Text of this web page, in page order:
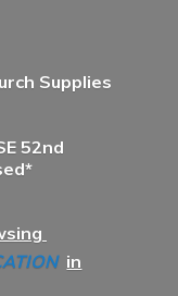
Supplies
52nd
in